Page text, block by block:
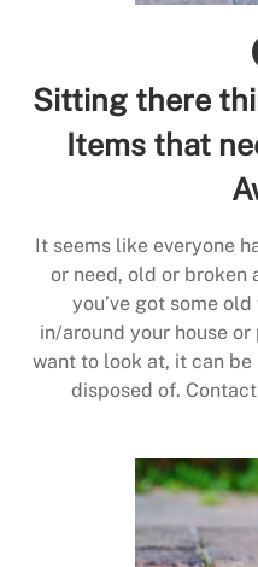
Sitting there
Items that
It seems like everyone
or need, old or broken
you’ve got some
in/around your house
want to look at, it can
disposed of.